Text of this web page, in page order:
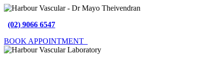
(02) 9066 6547
BOOK APPOINTMENT